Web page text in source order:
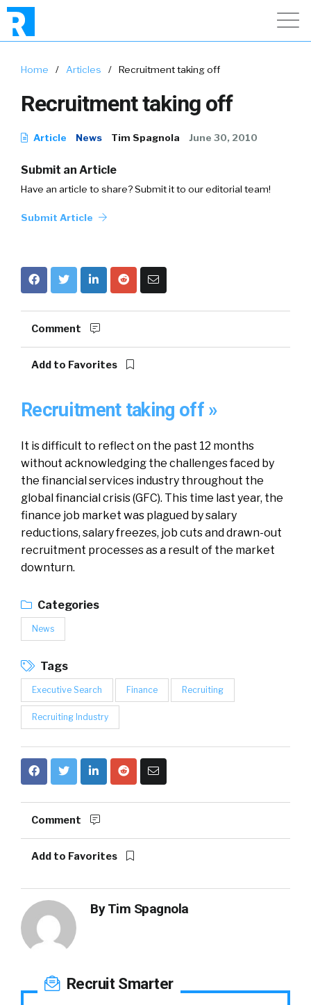
Home / Articles / Recruitment taking off
Recruitment taking off
Article News Tim Spagnola June 30, 2010
Submit an Article
Have an article to share? Submit it to our editorial team!
Submit Article
Comment
Add to Favorites
Recruitment taking off »
It is difficult to reflect on the past 12 months
without acknowledging the challenges faced by
the financial services industry throughout the
global financial crisis (GFC). This time last year, the
finance job market was plagued by salary
reductions, salary freezes, job cuts and drawn-out
recruitment processes as a result of the market
downturn.
Categories
News
Tags
Executive Search Finance Recruiting
Recruiting Industry
Comment
Add to Favorites
ByTim Spagnola
Recruit Smarter